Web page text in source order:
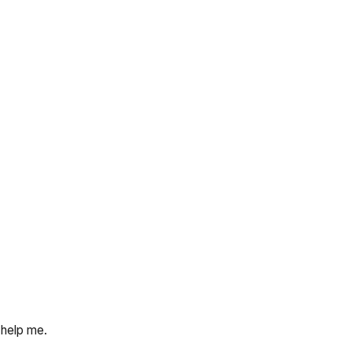
me.